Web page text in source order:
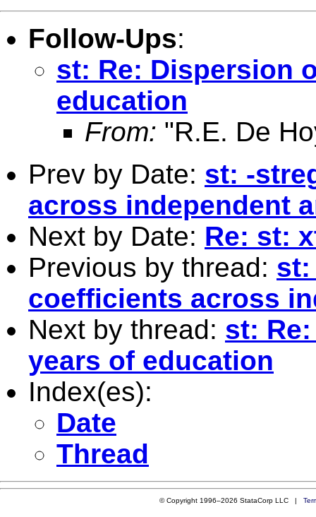
Follow-Ups:
st: Re: Dispersion
education
From: "R.E. De
Prev by Date: st: -
across independent
Next by Date: Re: st:
Previous by thread: st:
coefficients across
Next by thread: st:
years of education
Index(es):
Date
Thread
© Copyright 1996–2026 StataCorp LLC |